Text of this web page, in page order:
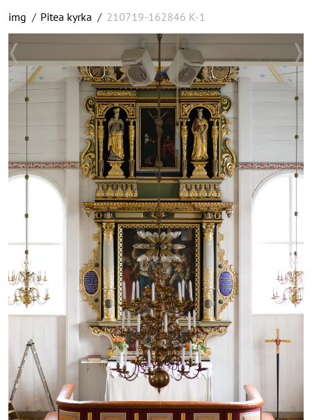
img / Pitea kyrka / 210719-162846 K-1